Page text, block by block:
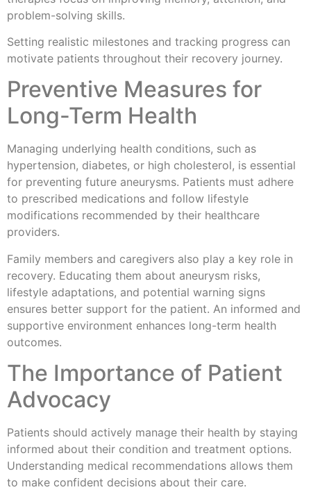
problem-solving skills.
Setting realistic milestones and tracking progress can
motivate patients throughout their recovery journey.
Preventive Measures for
Long-Term Health
Managing underlying health conditions, such as
hypertension, diabetes, or high cholesterol, is essential
for preventing future aneurysms. Patients must adhere
to prescribed medications and follow lifestyle
modifications recommended by their healthcare
providers.
Family members and caregivers also play a key role in
recovery. Educating them about aneurysm risks,
lifestyle adaptations, and potential warning signs
ensures better support for the patient. An informed and
supportive environment enhances long-term health
outcomes.
The Importance of Patient
Advocacy
Patients should actively manage their health by staying
informed about their condition and treatment options.
Understanding medical recommendations allows them
to make confident decisions about their care.